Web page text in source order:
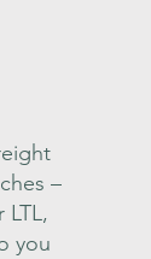
–
you